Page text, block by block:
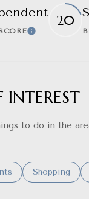
Learn More
20
INTEREST
to do in the
related torelated to
Search
Shopping